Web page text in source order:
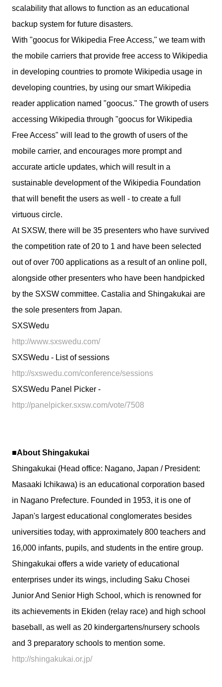
scalability that allows to function as an educational
backup system for future disasters.
With "goocus for Wikipedia Free Access," we team with
the mobile carriers that provide free access to Wikipedia
in developing countries to promote Wikipedia usage in
developing countries, by using our smart Wikipedia
reader application named "goocus." The growth of users
accessing Wikipedia through "goocus for Wikipedia
Free Access" will lead to the growth of users of the
mobile carrier, and encourages more prompt and
accurate article updates, which will result in a
sustainable development of the Wikipedia Foundation
that will benefit the users as well - to create a full
virtuous circle.
At SXSW, there will be 35 presenters who have survived
the competition rate of 20 to 1 and have been selected
out of over 700 applications as a result of an online poll,
alongside other presenters who have been handpicked
by the SXSW committee. Castalia and Shingakukai are
the sole presenters from Japan.
SXSWedu
http://www.sxswedu.com/
SXSWedu - List of sessions
http://sxswedu.com/conference/sessions
SXSWedu Panel Picker -
http://panelpicker.sxsw.com/vote/7508
■About Shingakukai
Shingakukai (Head office: Nagano, Japan / President:
Masaaki Ichikawa) is an educational corporation based
in Nagano Prefecture. Founded in 1953, it is one of
Japan's largest educational conglomerates besides
universities today, with approximately 800 teachers and
16,000 infants, pupils, and students in the entire group.
Shingakukai offers a wide variety of educational
enterprises under its wings, including Saku Chosei
Junior And Senior High School, which is renowned for
its achievements in Ekiden (relay race) and high school
baseball, as well as 20 kindergartens/nursery schools
and 3 preparatory schools to mention some.
http://shingakukai.or.jp/